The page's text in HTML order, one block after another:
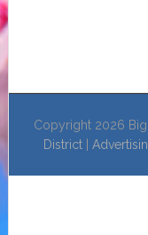
Copyright 2026 Big
District |